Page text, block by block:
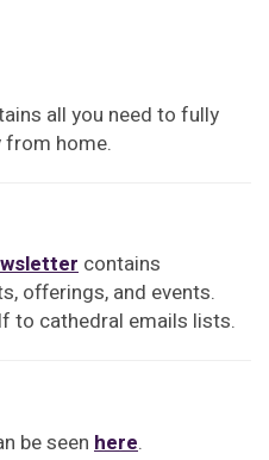
all you need to fully
from home.
contains
offerings, and events.
to cathedral emails lists.
be seen here.